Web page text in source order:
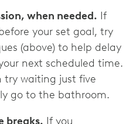
when needed. If
your set goal, try
(above) to help delay
next scheduled time.
try waiting just five
go to the bathroom.
breaks. If you